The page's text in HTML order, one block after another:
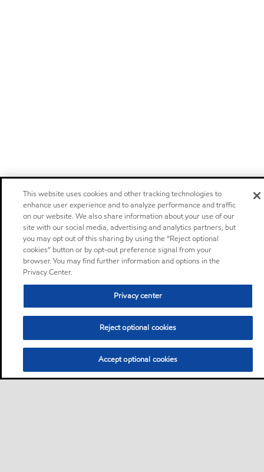
This website uses cookies and other tracking technologies to
enhance user experience and to analyze performance and traffic
on our website. We also share information about your use of our
site with our social media, advertising and analytics partners, but
you may opt out of this sharing by using the “Reject optional
cookies” button or by opt-out preference signal from your
browser. You may find further information and options in the
Privacy Center.
Privacy center
Reject optional cookies
Accept optional cookies